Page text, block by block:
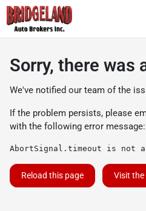
Sorry, there was
We've notified our team of the
If the problem persists, please
with the following error message:
AbortSignal.timeout is not
Reload this page Visit the